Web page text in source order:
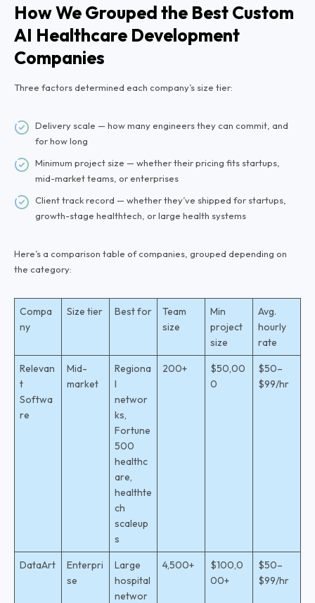
How We Grouped the Best Custom
AI Healthcare Development
Companies
Three factors determined each company’s size tier:
Delivery scale — how many engineers they can commit, and
for how long
Minimum project size — whether their pricing fits startups,
mid-market teams, or enterprises
Client track record — whether they’ve shipped for startups,
growth-stage healthtech, or large health systems
Here’s a comparison table of companies, grouped depending on
the category:
Compa
ny
Size tier Best for
Team
size
Min
project
size
Avg.
hourly
rate
Relevan
t
Softwa
re
Mid-
market
Regiona
l
networ
ks,
Fortune
500
healthc
are,
healthte
ch
scaleup
s
200+
$50,00
0
$50–
$99/hr
DataArt
Enterpri
se
Large
hospital
networ
4,500+
$100,0
00+
$50–
$99/hr